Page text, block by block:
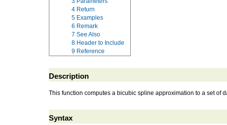
4 Return
5 Examples
6 Remark
7 See Also
8 Header to Include
9 Reference
Description
This function computes a bicubic spline approximation to a set of
Syntax